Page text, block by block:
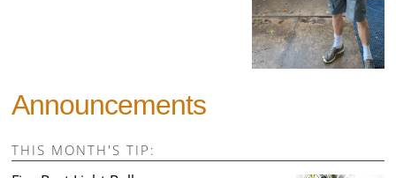
Announcements
THIS MONTH'S TIP: